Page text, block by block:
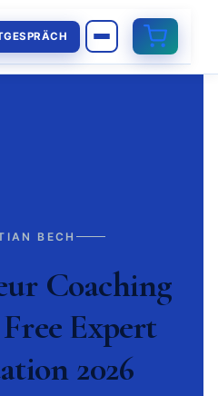
BECH
Coaching
Expert
2026